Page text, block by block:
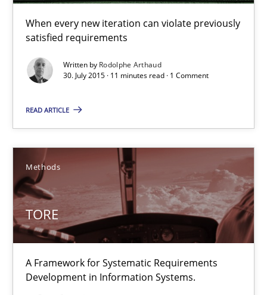
When every new iteration can violate previously
satisfied requirements
Written by Rodolphe Arthaud
30. July 2015 · 11 minutes read · 1 Comment
READ ARTICLE
Methods
TORE
A Framework for Systematic Requirements
Development in Information Systems.
TORE
A Framework for Systematic Requirements Development in
Methods
Norman Riegel
Dr. Joerg Doerr
30.10.2014
22 minutes